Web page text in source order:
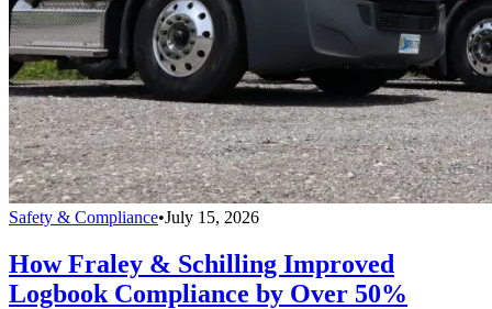
Safety & Compliance•July 15, 2026
How Fraley & Schilling Improved
Logbook Compliance by Over 50%